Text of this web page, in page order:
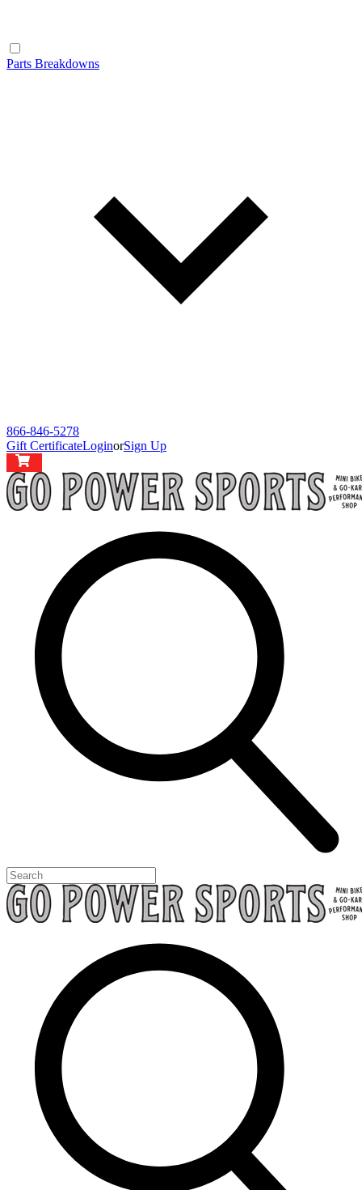
Parts Breakdowns
866-846-5278
Gift CertificateLoginorSign Up